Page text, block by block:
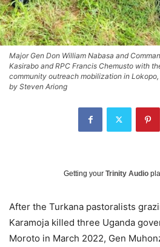
Major Gen Don William Nabasa and
Kasirabo and RPC Francis Chemusto with
community outreach mobilization in
by Steven Ariong
Getting your Trinity Audio
After the Turkana pastoralists
Karamoja killed three Uganda
Moroto in March 2022, Gen